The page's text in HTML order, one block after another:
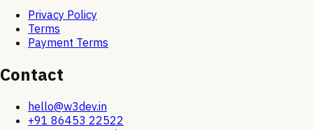
Privacy Policy
Terms
Payment Terms
Contact
hello@w3dev.in
+91 86453 22522